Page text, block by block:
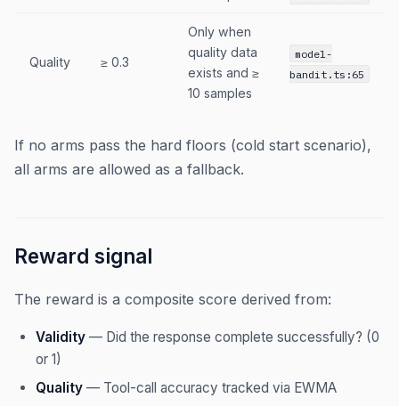
Quality ≥ 0.3
Only when
quality data
exists and ≥
10 samples
model-
bandit.ts:65
If no arms pass the hard floors (cold start scenario),
all arms are allowed as a fallback.
Reward signal
The reward is a composite score derived from:
Validity — Did the response complete successfully? (0
or 1)
Quality — Tool-call accuracy tracked via EWMA